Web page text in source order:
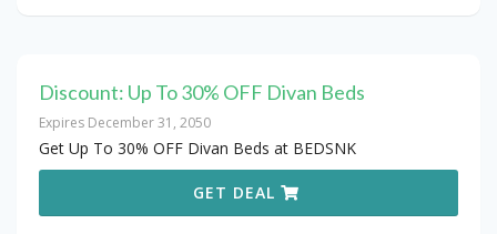
Discount: Up To 30% OFF Divan Beds
Expires December 31, 2050
Get Up To 30% OFF Divan Beds at BEDSNK
GET DEAL